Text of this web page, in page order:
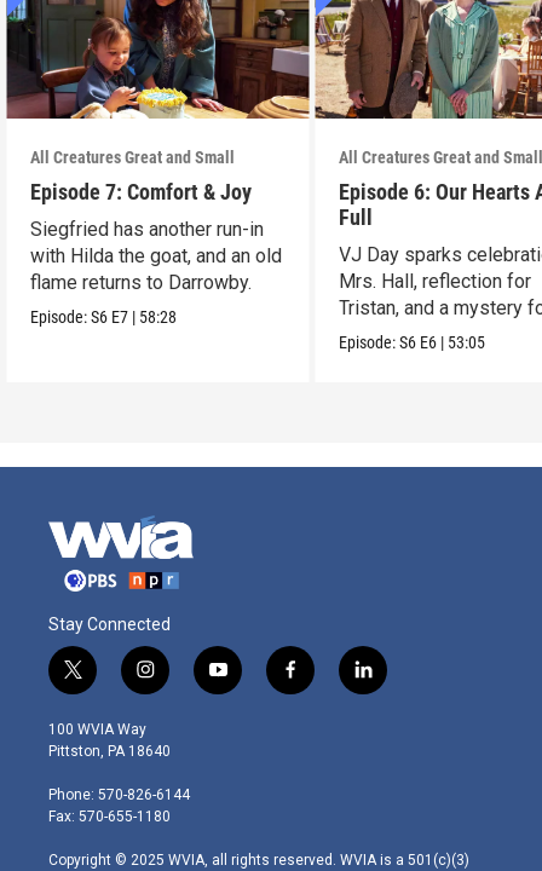
All Creatures Great and Small
Episode 7: Comfort & Joy
Siegfried has another run-in
with Hilda the goat, and an old
flame returns to Darrowby.
Episode:S6 E7 | 58:28
All Creatures Great and
Episode 6: Our Hearts
Full
VJ Day sparks
Mrs. Hall, reflection for
Tristan, and a mystery
James.
Episode:S6 E6 | 53:05
Stay Connected
t
w
i
t
e
r
i
n
s
t
g
r
m
y
o
f
a
l
i
100 WVIA Way
Pittston, PA 18640
Phone: 570-826-6144
Fax: 570-655-1180
Copyright © 2025 WVIA, all rights reserved. WVIA is a 501(c)(3)